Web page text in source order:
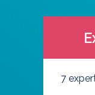
7